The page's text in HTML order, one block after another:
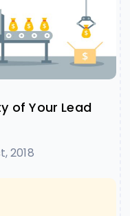
of Your Lead
2018